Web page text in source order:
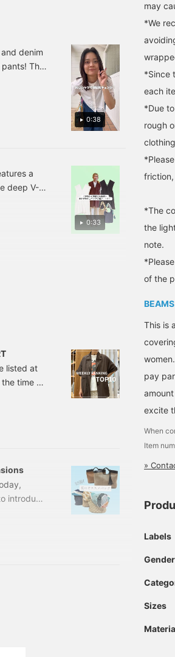
comfortable and relaxed
fit perfect for summer!
Pressing "Favorites ♡+"
earns you 50 miles to
save items you're
interested in, and "Follow
♡+" earns you 100 miles!
interested in
easily look
Please
0:38
denim
The
use of
0:33
a
deep V-
that
listed at
time of
light
introduce
different
SIZE
may
*We
*Since
each
*Due
rough
*The
the
note.
of the
This is
pay
excite
When
Item
»
Labels
Gender
Sizes